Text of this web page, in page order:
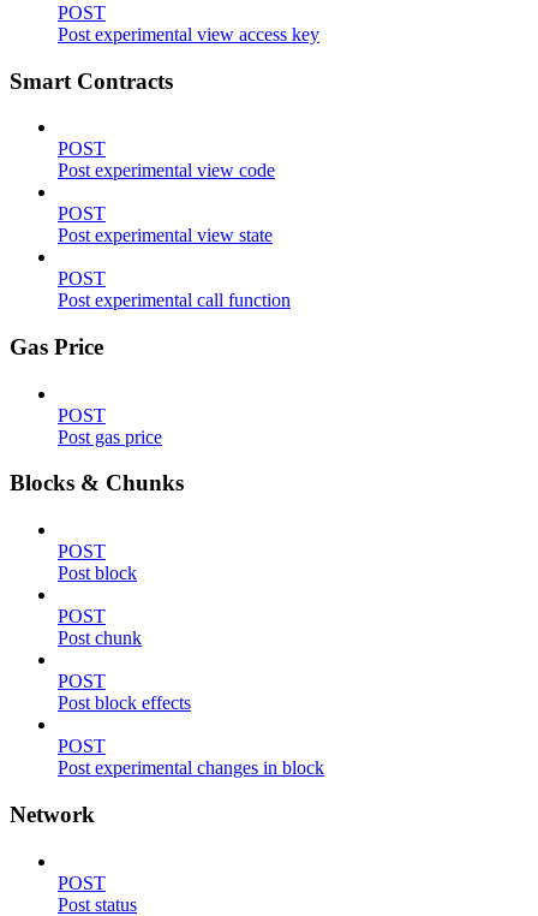
POST
Post experimental view access key
Smart Contracts
POST
Post experimental view code
POST
Post experimental view state
POST
Post experimental call function
Gas Price
POST
Post gas price
Blocks & Chunks
POST
Post block
POST
Post chunk
POST
Post block effects
POST
Post experimental changes in block
Network
POST
Post status